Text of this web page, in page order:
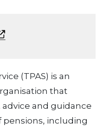
(TPAS) is an
that
and guidance
including